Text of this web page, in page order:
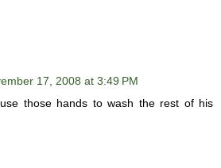
17, 2008 at 3:49 PM
those hands to wash the rest of his